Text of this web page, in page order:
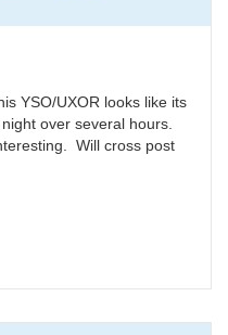
YSO/UXOR looks like its
over several hours.
Will cross post